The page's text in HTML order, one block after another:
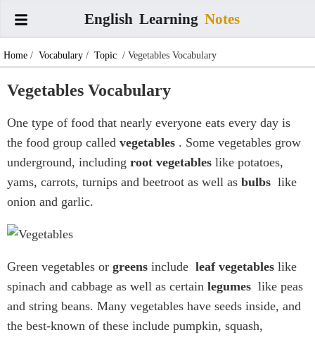
English Learning Notes
Home / Vocabulary / Topic / Vegetables Vocabulary
Vegetables Vocabulary
One type of food that nearly everyone eats every day is
the food group called vegetables . Some vegetables grow
underground, including root vegetables like potatoes,
yams, carrots, turnips and beetroot as well as bulbs like
onion and garlic.
Green vegetables or greens include leaf vegetables like
spinach and cabbage as well as certain legumes like peas
and string beans. Many vegetables have seeds inside, and
the best-known of these include pumpkin, squash,